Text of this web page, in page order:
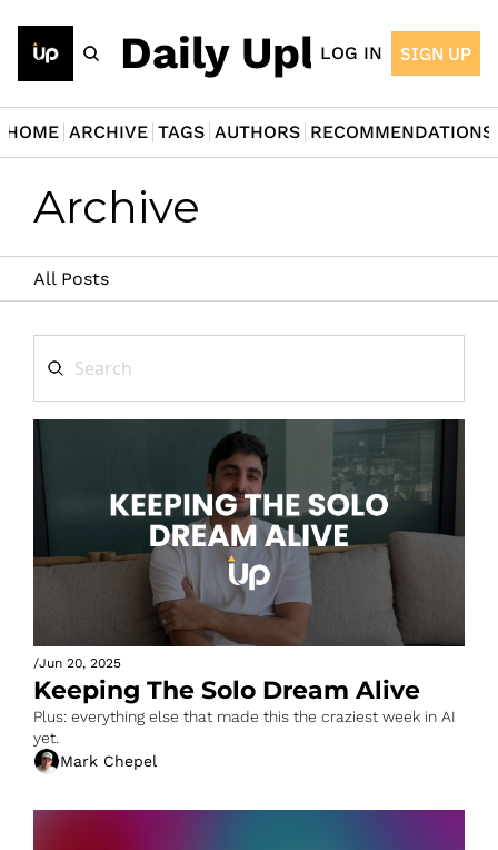
The Daily Upload
LOG IN SIGN UP
HOME ARCHIVE TAGS AUTHORS RECOMMENDATIONS
Archive
All Posts
/Jun 20, 2025
Plus: everything else that made this the craziest week in AI
yet.
Mark Chepel